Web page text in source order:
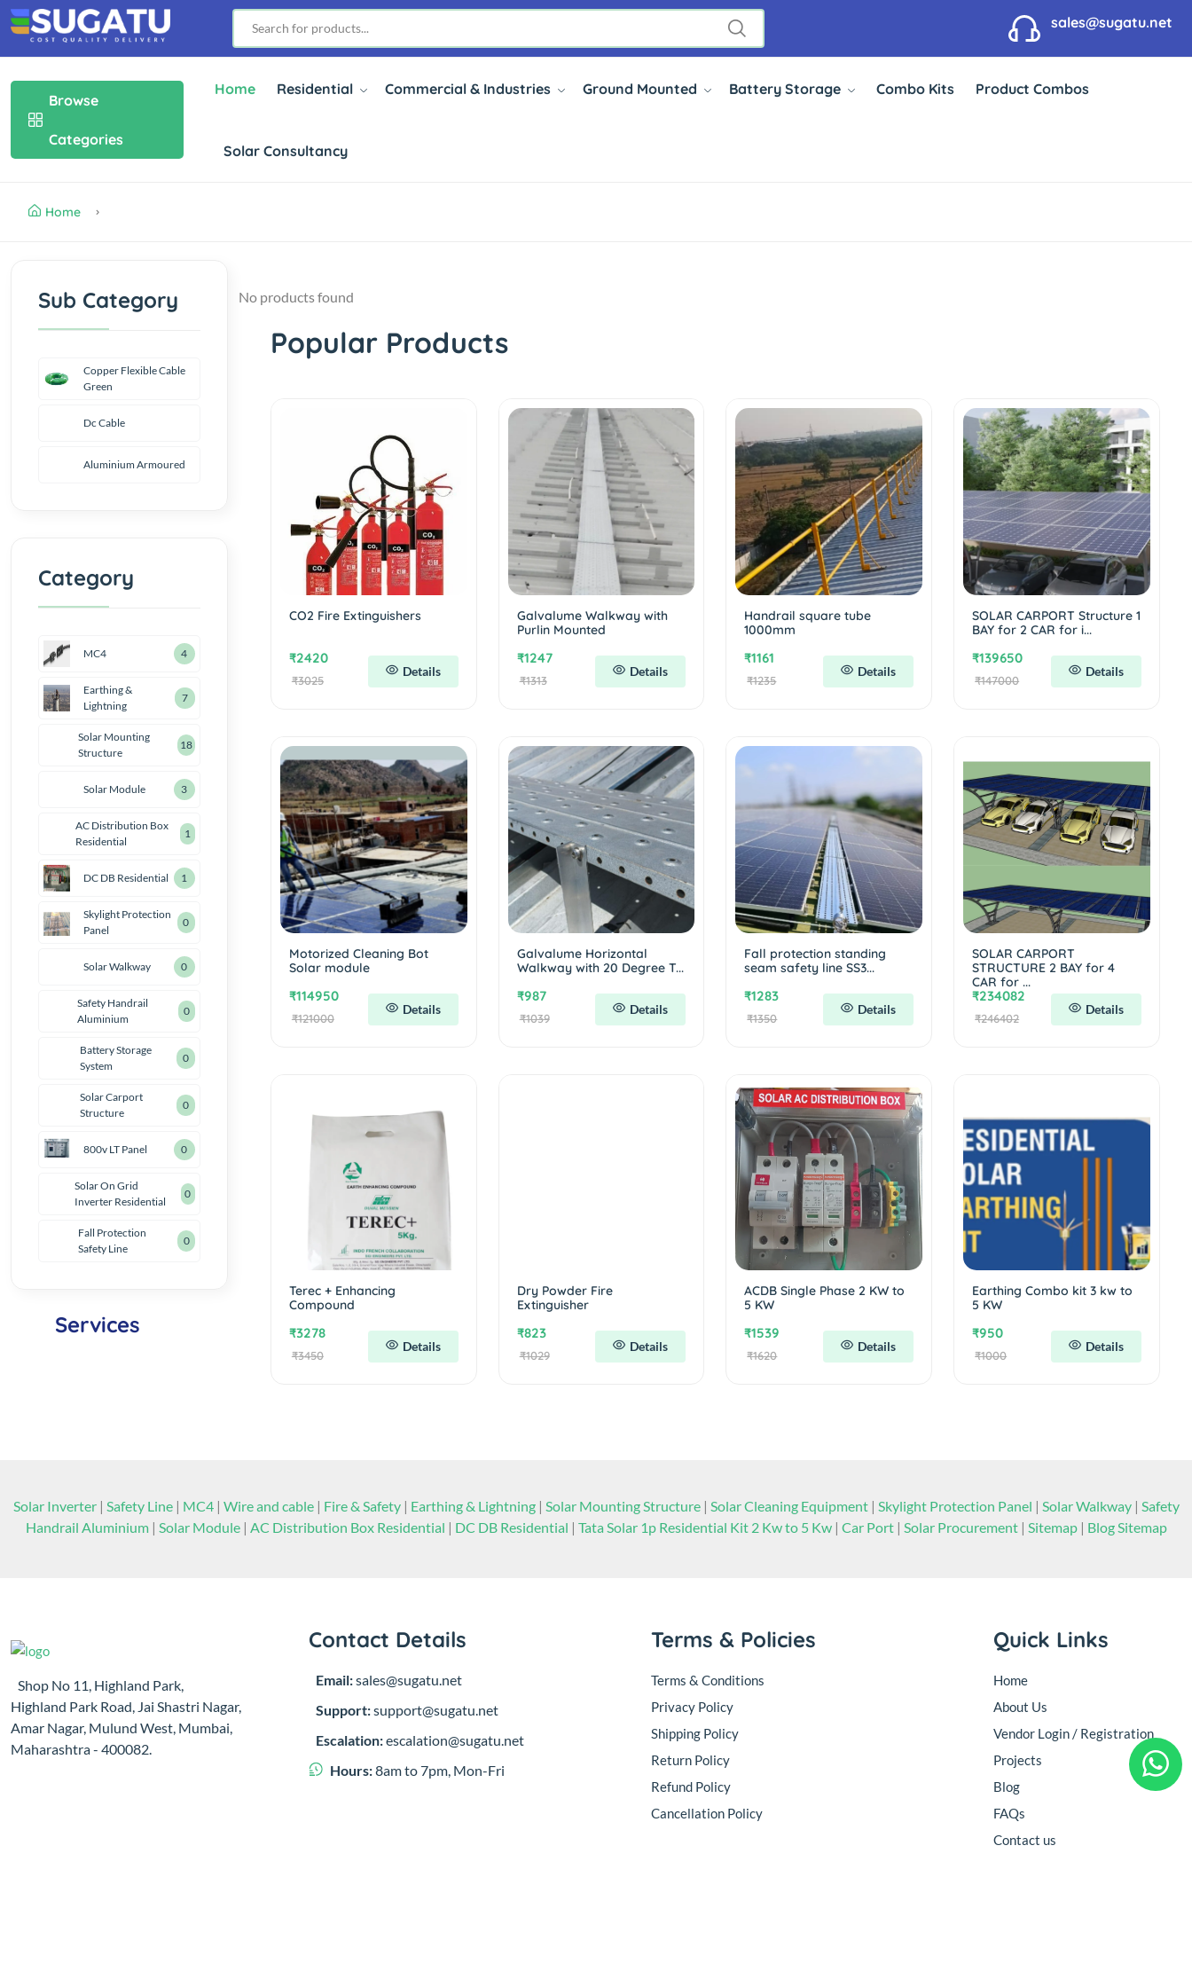
sales@sugatu.net
Browse
Categories
Home Residential Commercial & Industries Ground Mounted Battery Storage Combo Kits Product Combos
Solar Consultancy
Home
No products found
Popular Products
CO2 Fire Extinguishers
₹2420
₹3025
Details
Galvalume Walkway with
Purlin Mounted
₹1247
₹1313
Details
Handrail square tube
1000mm
₹1161
₹1235
Details
SOLAR CARPORT Structure 1
BAY for 2 CAR for i...
₹139650
₹147000
Details
Motorized Cleaning Bot
Solar module
₹114950
₹121000
Details
Galvalume Horizontal
Walkway with 20 Degree T...
₹987
₹1039
Details
Fall protection standing
seam safety line SS3...
₹1283
₹1350
Details
SOLAR CARPORT
STRUCTURE 2 BAY for 4
CAR for ...
₹234082
₹246402
Details
Terec + Enhancing
Compound
₹3278
₹3450
Details
Dry Powder Fire
Extinguisher
₹823
₹1029
Details
ACDB Single Phase 2 KW to
5 KW
₹1539
₹1620
Details
Earthing Combo kit 3 kw to
5 KW
₹950
₹1000
Details
Sub Category
Copper Flexible Cable
Green
Dc Cable
Aluminium Armoured
Category
MC4 4
Earthing &
Lightning
7
Solar Mounting
Structure
18
Solar Module 3
AC Distribution Box
Residential
1
DC DB Residential 1
Skylight Protection
Panel
0
Solar Walkway 0
Safety Handrail
Aluminium
0
Battery Storage
System
0
Solar Carport
Structure
0
800v LT Panel 0
Solar On Grid
Inverter Residential
0
Fall Protection
Safety Line
0
Services
Solar Inverter| Safety Line| MC4| Wire and cable| Fire & Safety| Earthing & Lightning| Solar Mounting Structure| Solar Cleaning Equipment| Skylight Protection Panel | Solar Walkway| Safety
Handrail Aluminium| Solar Module| AC Distribution Box Residential | DC DB Residential | Tata Solar 1p Residential Kit 2 Kw to 5 Kw | Car Port | Solar Procurement | Sitemap | Blog Sitemap
Shop No 11, Highland Park,
Highland Park Road, Jai Shastri Nagar,
Amar Nagar, Mulund West, Mumbai,
Maharashtra - 400082.
Contact Details
Email:sales@sugatu.net
Support:support@sugatu.net
Escalation:escalation@sugatu.net
Hours:8am to 7pm, Mon-Fri
Terms & Policies
Terms & Conditions
Privacy Policy
Shipping Policy
Return Policy
Refund Policy
Cancellation Policy
Quick Links
Home
About Us
Vendor Login / Registration
Projects
Blog
FAQs
Contact us